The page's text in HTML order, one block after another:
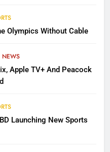
Olympics Without Cable
NEWS
Apple TV+ And Peacock
Launching New Sports
Integrates 10 Games
STREAMING SERVICES
SERVICES